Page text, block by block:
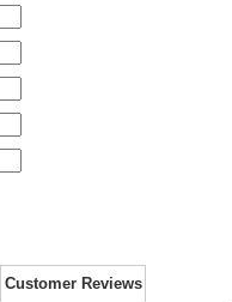
Customer Reviews